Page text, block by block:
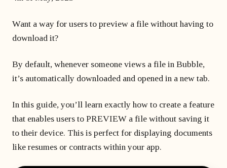
All courses
masterclass
developer?
1 on 1 coaching
months?
Bubble
developers’
Hire a Bubble
Want a way for users to preview a file without having to
download it?
By default, whenever someone views a file in Bubble,
it’s automatically downloaded and opened in a new tab.
In this guide, you’ll learn exactly how to create a feature
that enables users to PREVIEW a file without saving it
to their device. This is perfect for displaying documents
like resumes or contracts within your app.